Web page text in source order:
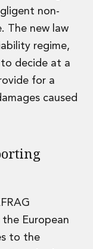
non-
The new law
regime,
decide at a
for a
caused
European
to the